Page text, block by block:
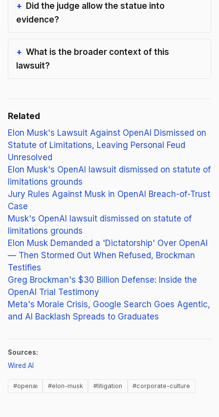
Did the judge allow the statue into
evidence?
What is the broader context of this
lawsuit?
Related
Elon Musk's Lawsuit Against OpenAI Dismissed on
Statute of Limitations, Leaving Personal Feud
Unresolved
Elon Musk's OpenAI lawsuit dismissed on statute of
limitations grounds
Jury Rules Against Musk in OpenAI Breach-of-Trust
Case
Musk's OpenAI lawsuit dismissed on statute of
limitations grounds
Elon Musk Demanded a 'Dictatorship' Over OpenAI
— Then Stormed Out When Refused, Brockman
Testifies
Greg Brockman's $30 Billion Defense: Inside the
OpenAI Trial Testimony
Meta's Morale Crisis, Google Search Goes Agentic,
and AI Backlash Spreads to Graduates
Sources:
Wired AI
#openai #elon-musk #litigation #corporate-culture